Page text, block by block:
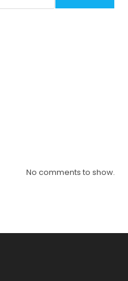
No comments to show.